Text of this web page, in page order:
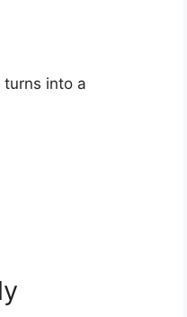
turns into a